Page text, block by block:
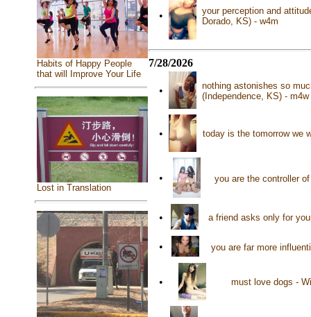
Habits of Happy People
that will Improve Your Life
Lost in Translation
•
your perception and
Dorado, KS) - w4m
7/28/2026
•
nothing astonishes so
(Independence, KS) - m4w
• today is the tomorrow we
• you are the controller
• a friend asks only for
• you are far more
• must love dogs -